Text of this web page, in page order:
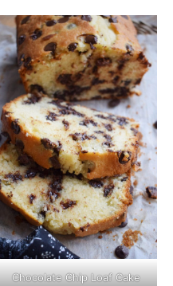
Chocolate Chip Loaf Cake